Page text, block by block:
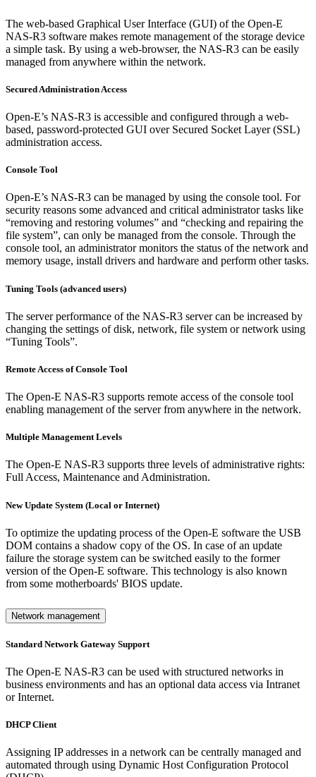
The web-based Graphical User Interface (GUI) of the Open-E
NAS-R3 software makes remote management of the storage device
a simple task. By using a web-browser, the NAS-R3 can be easily
managed from anywhere within the network.
Secured Administration Access
Open-E’s NAS-R3 is accessible and configured through a web-
based, password-protected GUI over Secured Socket Layer (SSL)
administration access.
Console Tool
Open-E’s NAS-R3 can be managed by using the console tool. For
security reasons some advanced and critical administrator tasks like
“removing and restoring volumes” and “checking and repairing the
file system”, can only be managed from the console. Through the
console tool, an administrator monitors the status of the network and
memory usage, install drivers and hardware and perform other tasks.
Tuning Tools (advanced users)
The server performance of the NAS-R3 server can be increased by
changing the settings of disk, network, file system or network using
“Tuning Tools”.
Remote Access of Console Tool
The Open-E NAS-R3 supports remote access of the console tool
enabling management of the server from anywhere in the network.
Multiple Management Levels
The Open-E NAS-R3 supports three levels of administrative rights:
Full Access, Maintenance and Administration.
New Update System (Local or Internet)
To optimize the updating process of the Open-E software the USB
DOM contains a shadow copy of the OS. In case of an update
failure the storage system can be switched easily to the former
version of the Open-E software. This technology is also known
from some motherboards' BIOS update.
Network management
Standard Network Gateway Support
The Open-E NAS-R3 can be used with structured networks in
business environments and has an optional data access via Intranet
or Internet.
DHCP Client
Assigning IP addresses in a network can be centrally managed and
automated through using Dynamic Host Configuration Protocol